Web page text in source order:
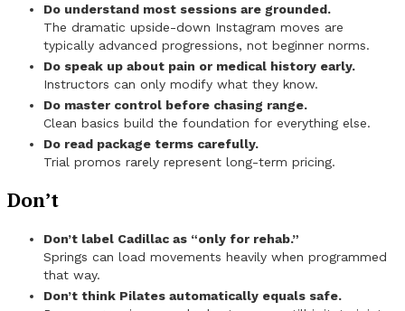
Do understand most sessions are grounded.
The dramatic upside-down Instagram moves are
typically advanced progressions, not beginner norms.
Do speak up about pain or medical history early.
Instructors can only modify what they know.
Do master control before chasing range.
Clean basics build the foundation for everything else.
Do read package terms carefully.
Trial promos rarely represent long-term pricing.
Don’t
Don’t label Cadillac as “only for rehab.”
Springs can load movements heavily when programmed
that way.
Don’t think Pilates automatically equals safe.